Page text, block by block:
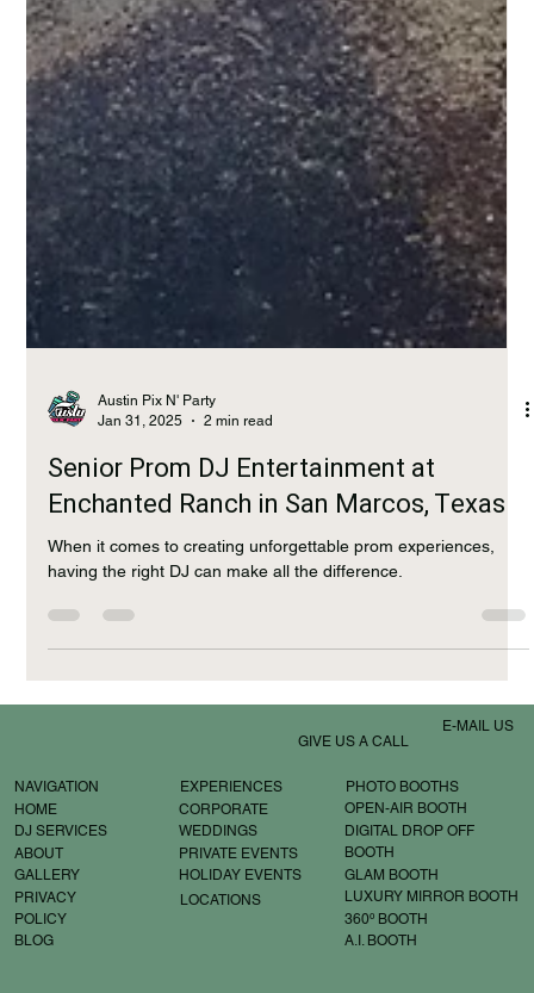
Jan 31, 2025
2 min read
Senior Prom DJ Entertainment at
Enchanted Ranch in San Marcos, Texas
having the right DJ can make all the difference.
GIVE US A CALL
E-MAIL US
NAVIGATION
HOME
DJ SERVICES
ABOUT
GALLERY
PRIVACY
EXPERIENCES
CORPORATE
WEDDINGS
PRIVATE EVENTS
PHOTO BOOTHS
OPEN-AIR BOOTH
DIGITAL DROP OFF
BOOTH
GLAM BOOTH
LUXURY MIRROR BOOTH